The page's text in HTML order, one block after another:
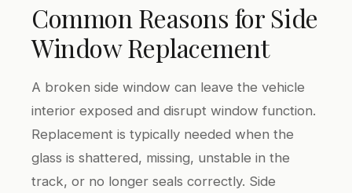
Common Reasons for Side
Window Replacement
A broken side window can leave the vehicle
interior exposed and disrupt window function.
Replacement is typically needed when the
glass is shattered, missing, unstable in the
track, or no longer seals correctly. Side